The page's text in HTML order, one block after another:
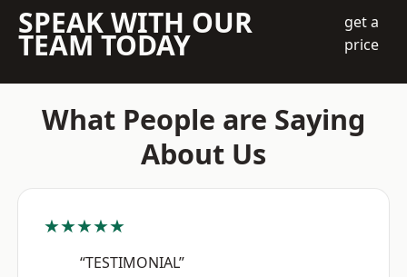
SPEAK WITH OUR
TEAM TODAY
get a
price
What People are Saying
About Us
★★★★★
“TESTIMONIAL”